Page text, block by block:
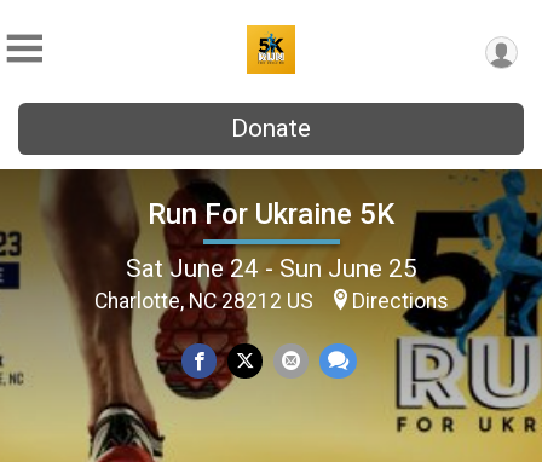
Donate
Run For Ukraine 5K
Sat June 24 - Sun June 25
Charlotte, NC 28212 US Directions